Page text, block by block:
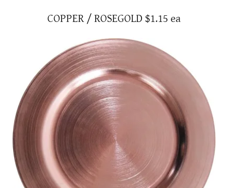
COPPER / ROSEGOLD $1.15 ea